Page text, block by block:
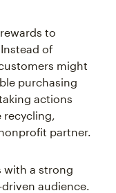
to
of
might
purchasing
actions
recycling,
partner.
with a strong
audience.